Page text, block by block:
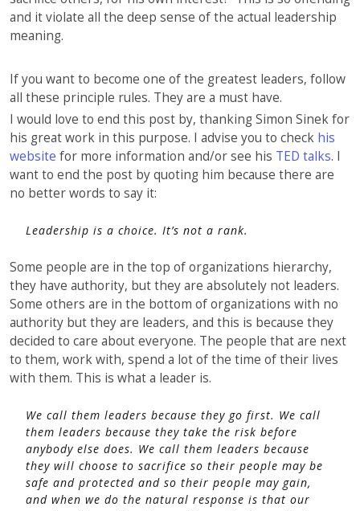
and it violate all the deep sense of the actual leadership
meaning.
If you want to become one of the greatest leaders, follow
all these principle rules. They are a must have.
I would love to end this post by, thanking Simon Sinek for
his great work in this purpose. I advise you to check his
website for more information and/or see his TED talks. I
want to end the post by quoting him because there are
no better words to say it:
Leadership is a choice. It’s not a rank.
Some people are in the top of organizations hierarchy,
they have authority, but they are absolutely not leaders.
Some others are in the bottom of organizations with no
authority but they are leaders, and this is because they
decided to care about everyone. The people that are next
to them, work with, spend a lot of the time of their lives
with them. This is what a leader is.
We call them leaders because they go first. We call
them leaders because they take the risk before
anybody else does. We call them leaders because
they will choose to sacrifice so their people may be
safe and protected and so their people may gain,
and when we do the natural response is that our